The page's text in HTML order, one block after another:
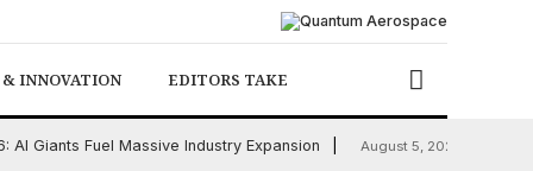
INNOVATION EDITORS TAKE
AI Giants Fuel Massive Industry Expansion August 5, 2026